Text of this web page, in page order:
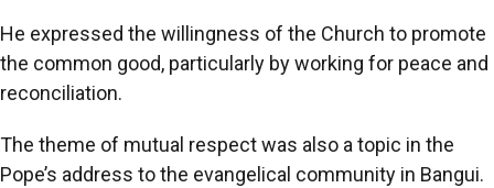
He expressed the willingness of the Church to promote
the common good, particularly by working for peace and
reconciliation.
The theme of mutual respect was also a topic in the
Pope’s address to the evangelical community in Bangui.